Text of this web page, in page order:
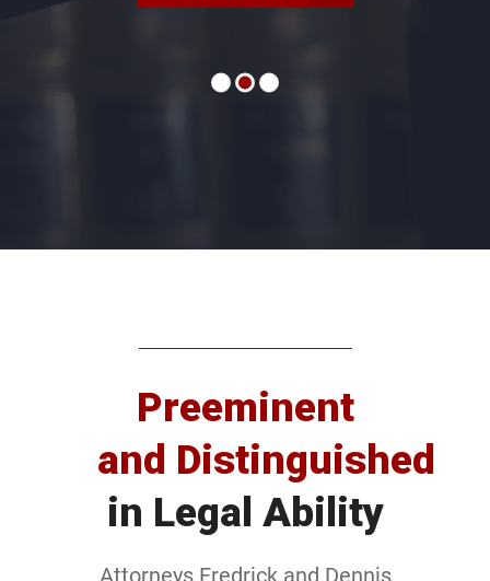
Preeminent
and Distinguished
in Legal Ability